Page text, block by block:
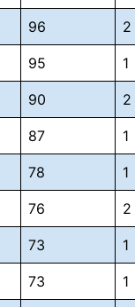
96 2
95 1
90 2
87 1
78 1
76 2
73 1
73 1